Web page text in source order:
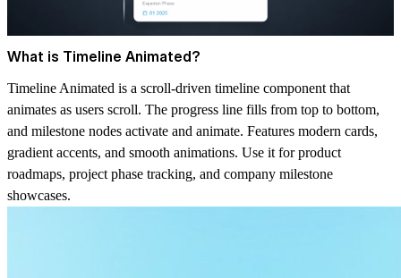
What is Timeline Animated?
Timeline Animated is a scroll-driven timeline component that
animates as users scroll. The progress line fills from top to bottom,
and milestone nodes activate and animate. Features modern cards,
gradient accents, and smooth animations. Use it for product
roadmaps, project phase tracking, and company milestone
showcases.